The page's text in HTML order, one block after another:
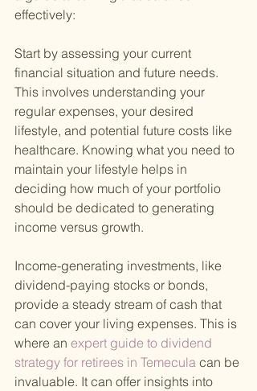
effectively:
Start by assessing your current
financial situation and future needs.
This involves understanding your
regular expenses, your desired
lifestyle, and potential future costs like
healthcare. Knowing what you need to
maintain your lifestyle helps in
deciding how much of your portfolio
should be dedicated to generating
income versus growth.
Income-generating investments, like
dividend-paying stocks or bonds,
provide a steady stream of cash that
can cover your living expenses. This is
where an expert guide to dividend
strategy for retirees in Temecula can be
invaluable. It can offer insights into